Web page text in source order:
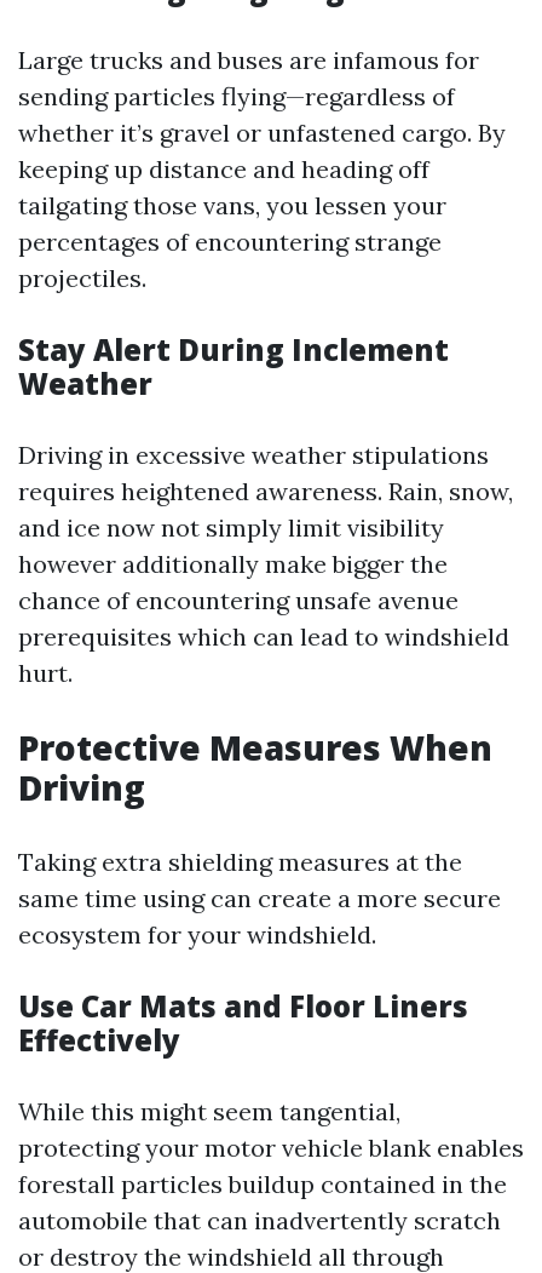
Large trucks and buses are infamous for
sending particles flying—regardless of
whether it’s gravel or unfastened cargo. By
keeping up distance and heading off
tailgating those vans, you lessen your
percentages of encountering strange
projectiles.
Stay Alert During Inclement
Weather
Driving in excessive weather stipulations
requires heightened awareness. Rain, snow,
and ice now not simply limit visibility
however additionally make bigger the
chance of encountering unsafe avenue
prerequisites which can lead to windshield
hurt.
Protective Measures When
Driving
Taking extra shielding measures at the
same time using can create a more secure
ecosystem for your windshield.
Use Car Mats and Floor Liners
Effectively
While this might seem tangential,
protecting your motor vehicle blank enables
forestall particles buildup contained in the
automobile that can inadvertently scratch
or destroy the windshield all through